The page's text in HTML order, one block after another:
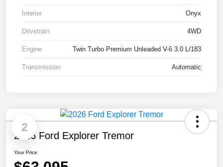
Interior Onyx
Drivetrain 4WD
Engine Twin Turbo Premium Unleaded V-6 3.0 L/183
Transmission Automatic
2
2026 Ford Explorer Tremor
Your Price